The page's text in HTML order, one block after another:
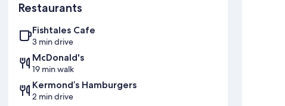
Restaurants
Fishtales Cafe
3 min drive
McDonald's
19 min walk
Kermond’s Hamburgers
2 min drive